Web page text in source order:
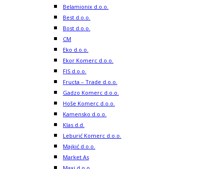
Belamionix d.o.o.
Best d.o.o.
Bost d.o.o.
CM
Eko d.o.o.
Ekor Komerc d.o.o.
FIS d.o.o.
Fructa – Trade d.o.o.
Gadzo Komerc d.o.o.
Hoše Komerc d.o.o.
Kamensko d.o.o.
Klas d.d.
Leburić Komerc d.o.o.
Majkić d.o.o.
Market As